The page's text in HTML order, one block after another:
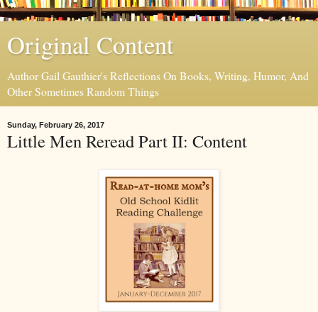
Original Content
Author Gail Gauthier's Reflections On Books, Writing, Humor, And
Other Sometimes Random Things
Sunday, February 26, 2017
Little Men Reread Part II: Content